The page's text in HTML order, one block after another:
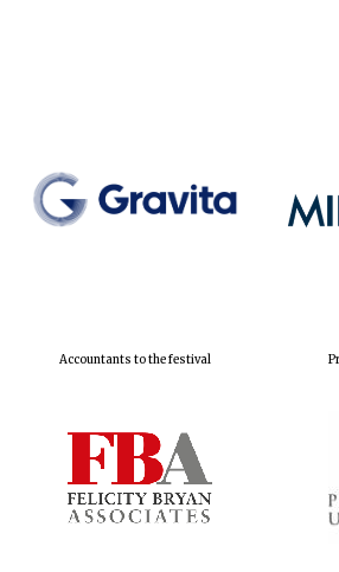
Accountants to the festival